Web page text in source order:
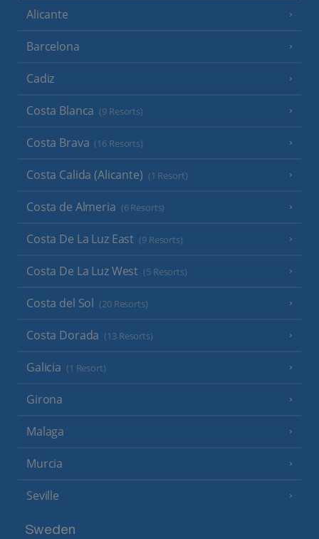
Alicante
Barcelona
Cadiz
Costa Blanca (9 Resorts)
Costa Brava (16 Resorts)
Costa Calida (Alicante) (1 Resort)
Costa de Almeria (6 Resorts)
Costa De La Luz East (9 Resorts)
Costa De La Luz West (5 Resorts)
Costa del Sol (20 Resorts)
Costa Dorada (13 Resorts)
Galicia (1 Resort)
Girona
Malaga
Murcia
Seville
Sweden